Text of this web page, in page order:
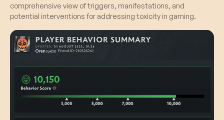
comprehensive view of triggers, manifestations, and
potential interventions for addressing toxicity in gaming.